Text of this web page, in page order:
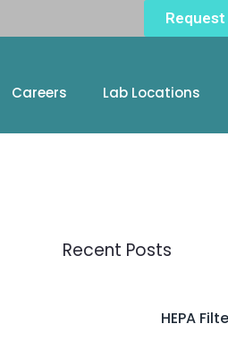
Careers Lab Locations
Recent Posts
HEPA